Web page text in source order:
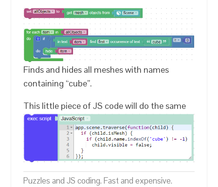
Finds and hides all meshes with names
containing “cube”.
This little piece of JS code will do the same
Puzzles and JS coding. Fast and expensive.